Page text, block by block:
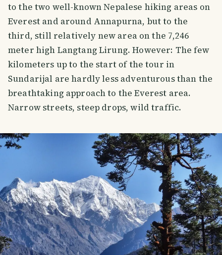
to the two well-known Nepalese hiking areas on
Everest and around Annapurna, but to the
third, still relatively new area on the 7,246
meter high Langtang Lirung. However: The few
kilometers up to the start of the tour in
Sundarijal are hardly less adventurous than the
breathtaking approach to the Everest area.
Narrow streets, steep drops, wild traffic.